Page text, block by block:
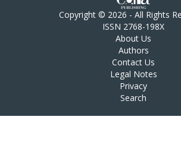
Copyright © 2026 - All Rights
ISSN 2768-198X
About Us
Authors
Contact Us
Legal Notes
Privacy
Search